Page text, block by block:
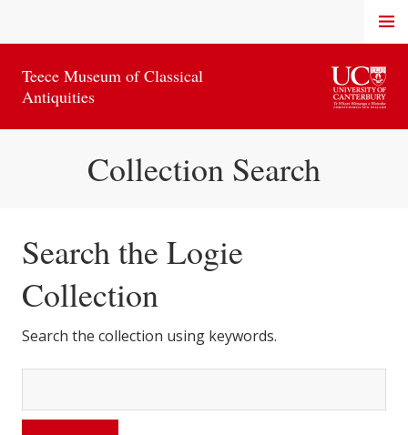
Teece Museum of Classical
Antiquities
MENU
Collection Search
Search the Logie
Collection
Search the collection using keywords.